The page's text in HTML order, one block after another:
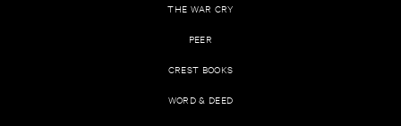
THE WAR CRY
PEER
CREST BOOKS
WORD & DEED